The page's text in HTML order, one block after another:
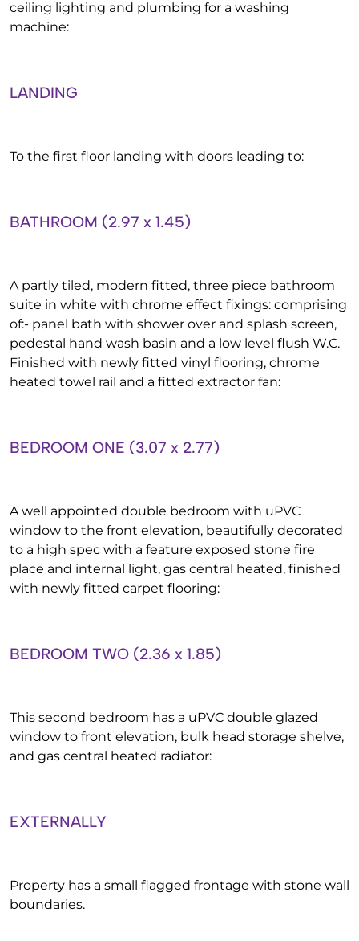
ceiling lighting and plumbing for a washing
machine:
LANDING
To the first floor landing with doors leading to:
BATHROOM (2.97 x 1.45)
A partly tiled, modern fitted, three piece bathroom
suite in white with chrome effect fixings: comprising
of:- panel bath with shower over and splash screen,
pedestal hand wash basin and a low level flush W.C.
Finished with newly fitted vinyl flooring, chrome
heated towel rail and a fitted extractor fan:
BEDROOM ONE (3.07 x 2.77)
A well appointed double bedroom with uPVC
window to the front elevation, beautifully decorated
to a high spec with a feature exposed stone fire
place and internal light, gas central heated, finished
with newly fitted carpet flooring:
BEDROOM TWO (2.36 x 1.85)
This second bedroom has a uPVC double glazed
window to front elevation, bulk head storage shelve,
and gas central heated radiator:
EXTERNALLY
Property has a small flagged frontage with stone wall
boundaries.